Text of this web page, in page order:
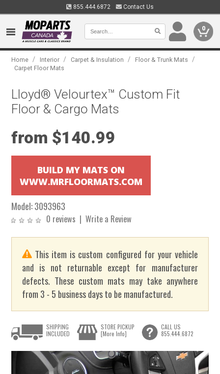
855.444.6872 Contact Us
0
Home / Interior / Carpet & Insulation / Floor & Trunk Mats /
Carpet Floor Mats
Lloyd® Velourtex™ Custom Fit
Floor & Cargo Mats
from $140.99
BUILD MY MATS ON
WWW.MRFLOORMATS.COM
Model:3093963
0 reviews |Write a Review
This item is custom configured for your vehicle
and is not returnable except for manufacturer
defects. These custom mats may take anywhere
from 3 - 5 business days to be manufactured.
SHIPPING
INCLUDED
STORE PICKUP
[More Info]
CALL US
855.444.6872